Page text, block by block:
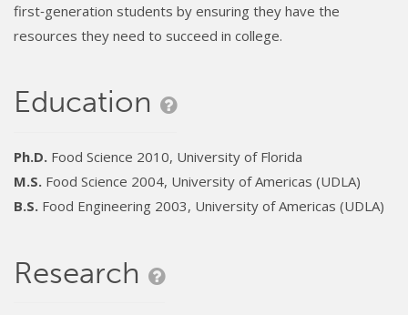
first‑generation students by ensuring they have the
resources they need to succeed in college.
Education
Ph.D. Food Science 2010, University of Florida
M.S. Food Science 2004, University of Americas (UDLA)
B.S. Food Engineering 2003, University of Americas (UDLA)
Research